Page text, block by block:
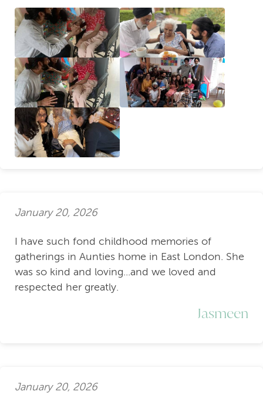
January 20, 2026
I have such fond childhood memories of
gatherings in Aunties home in East London. She
was so kind and loving...and we loved and
respected her greatly.
Jasmeen
January 20, 2026